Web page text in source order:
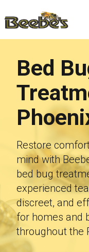
Bed
Restore
mind with
bed bug
experienced
discreet, and
for homes and
throughout the